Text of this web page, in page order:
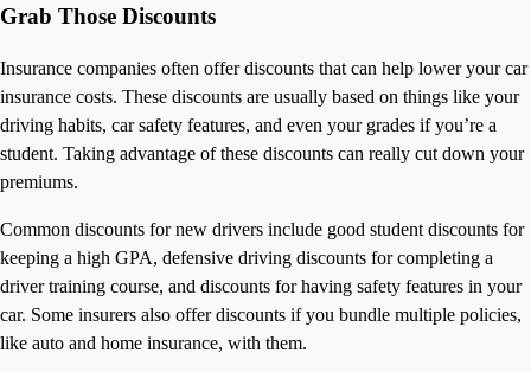
Grab Those Discounts
Insurance companies often offer discounts that can help lower your car
insurance costs. These discounts are usually based on things like your
driving habits, car safety features, and even your grades if you’re a
student. Taking advantage of these discounts can really cut down your
premiums.
Common discounts for new drivers include good student discounts for
keeping a high GPA, defensive driving discounts for completing a
driver training course, and discounts for having safety features in your
car. Some insurers also offer discounts if you bundle multiple policies,
like auto and home insurance, with them.